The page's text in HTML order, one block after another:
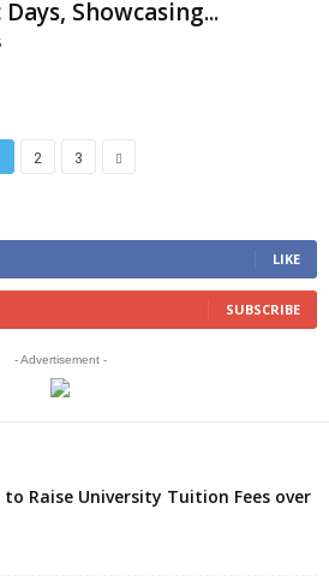
Showcasing...
2 3
LIKE
SUBSCRIBE
- Advertisement -
to Raise University Tuition Fees over